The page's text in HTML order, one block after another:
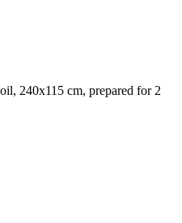
240x115 cm, prepared for 2